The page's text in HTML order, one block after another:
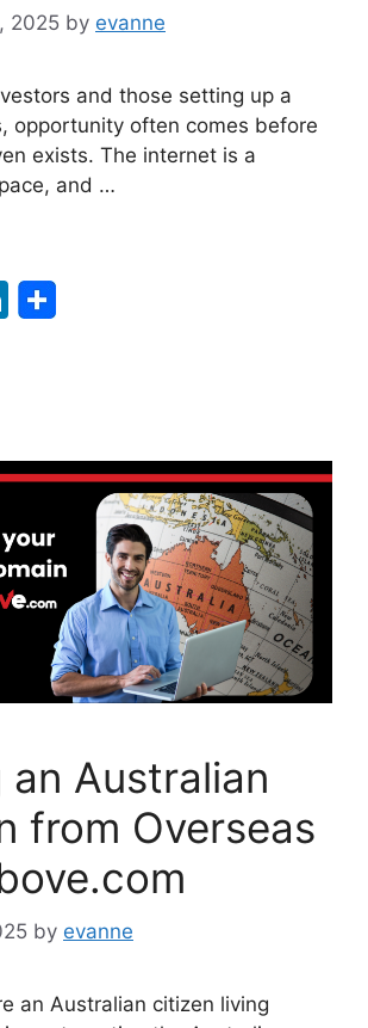
2025 by evanne
and those setting up a
opportunity often comes before
exists. The internet is a
and …
Li
dI
n
an Australian
from Overseas
by evanne
an Australian citizen living